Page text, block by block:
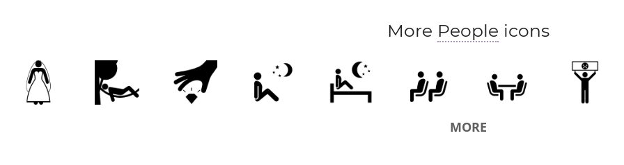
More People icons
MORE